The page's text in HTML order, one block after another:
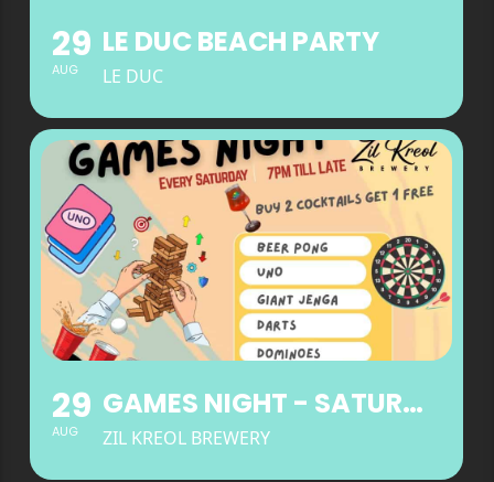
29
AUG
LE DUC BEACH PARTY
LE DUC
29
AUG
GAMES NIGHT - SATURDAYS
ZIL KREOL BREWERY